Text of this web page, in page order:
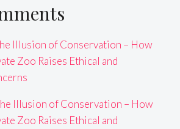
Illusion of Conservation – How
Zoo Raises Ethical and
Illusion of Conservation – How
Zoo Raises Ethical and